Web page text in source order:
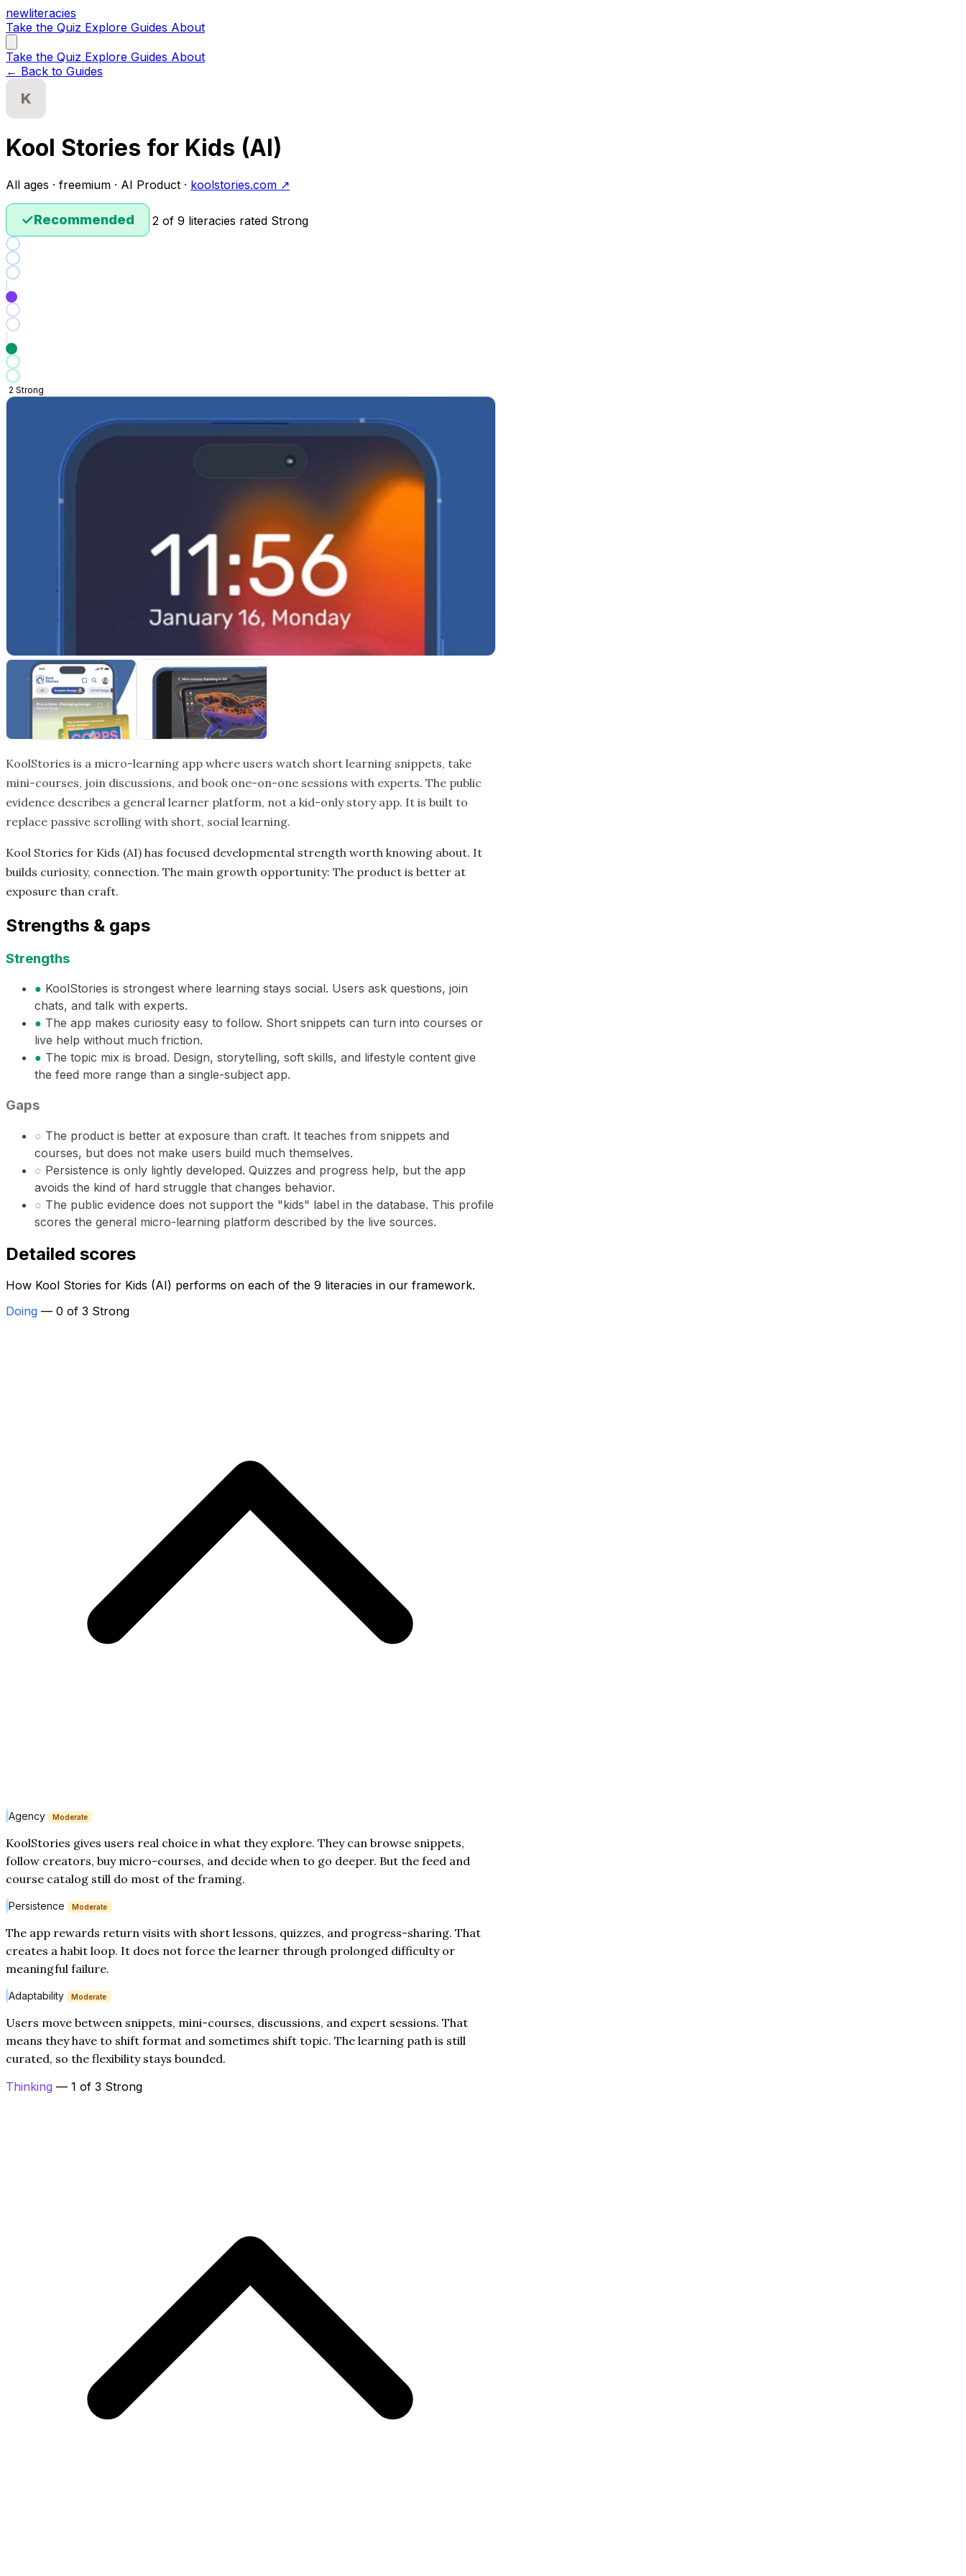
newliteracies
Take the Quiz Explore Guides About
Take the Quiz Explore Guides About
← Back to Guides
K
Kool Stories for Kids (AI)
All ages · freemium · AI Product · koolstories.com ↗
✓Recommended 2 of 9 literacies rated Strong
2 Strong
KoolStories is a micro-learning app where users watch short learning snippets, take
mini-courses, join discussions, and book one-on-one sessions with experts. The public
evidence describes a general learner platform, not a kid-only story app. It is built to
replace passive scrolling with short, social learning.
Kool Stories for Kids (AI) has focused developmental strength worth knowing about. It
builds curiosity, connection. The main growth opportunity: The product is better at
exposure than craft.
Strengths & gaps
Strengths
● KoolStories is strongest where learning stays social. Users ask questions, join
chats, and talk with experts.
● The app makes curiosity easy to follow. Short snippets can turn into courses or
live help without much friction.
● The topic mix is broad. Design, storytelling, soft skills, and lifestyle content give
the feed more range than a single-subject app.
Gaps
○ The product is better at exposure than craft. It teaches from snippets and
courses, but does not make users build much themselves.
○ Persistence is only lightly developed. Quizzes and progress help, but the app
avoids the kind of hard struggle that changes behavior.
○ The public evidence does not support the "kids" label in the database. This profile
scores the general micro-learning platform described by the live sources.
Detailed scores
How Kool Stories for Kids (AI) performs on each of the 9 literacies in our framework.
Doing — 0 of 3 Strong
Agency Moderate
KoolStories gives users real choice in what they explore. They can browse snippets,
follow creators, buy micro-courses, and decide when to go deeper. But the feed and
course catalog still do most of the framing.
Persistence Moderate
The app rewards return visits with short lessons, quizzes, and progress-sharing. That
creates a habit loop. It does not force the learner through prolonged difficulty or
meaningful failure.
Adaptability Moderate
Users move between snippets, mini-courses, discussions, and expert sessions. That
means they have to shift format and sometimes shift topic. The learning path is still
curated, so the flexibility stays bounded.
Thinking — 1 of 3 Strong